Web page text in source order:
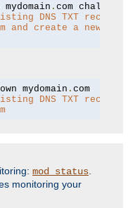
.
DNS TXT
and create a new
mydomain .
com
DNS TXT
mod_status
monitoring your